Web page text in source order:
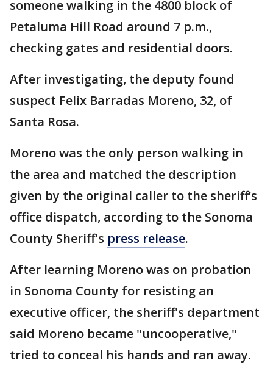
someone walking in the 4800 block of
Petaluma Hill Road around 7 p.m.,
checking gates and residential doors.
After investigating, the deputy found
suspect Felix Barradas Moreno, 32, of
Santa Rosa.
Moreno was the only person walking in
the area and matched the description
given by the original caller to the sheriff’s
office dispatch, according to the Sonoma
County Sheriff's press release.
After learning Moreno was on probation
in Sonoma County for resisting an
executive officer, the sheriff's department
said Moreno became "uncooperative,"
tried to conceal his hands and ran away.